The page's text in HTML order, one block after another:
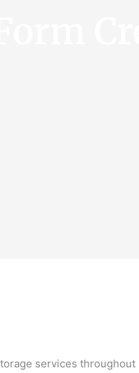
services throughout